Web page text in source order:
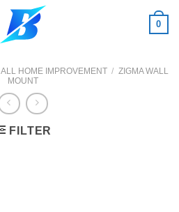
0
ALL HOME IMPROVEMENT / ZIGMA WALL
MOUNT
FILTER